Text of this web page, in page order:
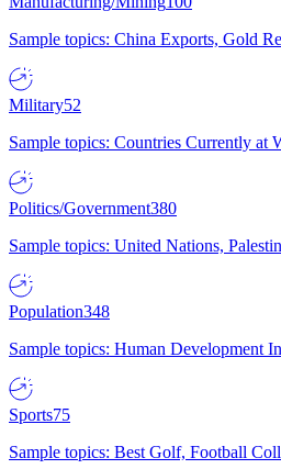
Sample topics: China Exports, Gold
Military52
Sample topics: Countries Currently at
Politics/Government380
Sample topics: United Nations,
Population348
Sample topics: Human Development
Sports75
Sample topics: Best Golf, Football